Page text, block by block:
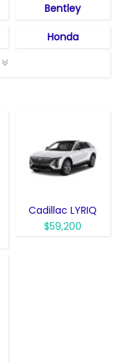
Bentley
Honda
Cadillac LYRIQ
$59,200